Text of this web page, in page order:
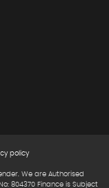
policy
We are Authorised
804370 Finance is Subject